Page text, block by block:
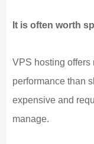
It is often worth
VPS hosting offers
performance than
expensive and
manage.